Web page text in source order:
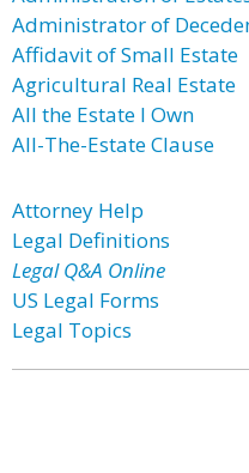
Administrator of
Affidavit of Small Estate
Agricultural Real Estate
All the Estate I Own
All-The-Estate Clause
Attorney Help
Legal Definitions
Legal Q&A Online
US Legal Forms
Legal Topics